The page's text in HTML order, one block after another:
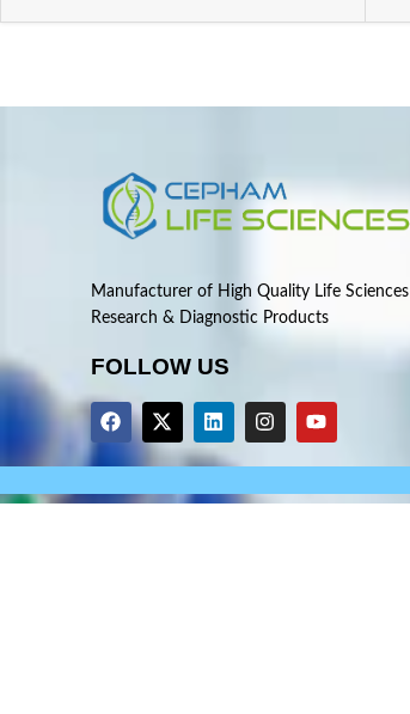
Manufacturer of High Quality Life Sciences
Research & Diagnostic Products
FOLLOW US